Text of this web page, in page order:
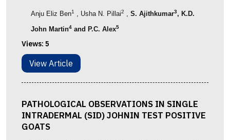
Anju Eliz Ben1 , Usha N. Pillai2 , S. Ajithkumar3, K.D.
John Martin4 and P.C. Alex5
Views: 5
View Article
PATHOLOGICAL OBSERVATIONS IN SINGLE
INTRADERMAL (SID) JOHNIN TEST POSITIVE
GOATS